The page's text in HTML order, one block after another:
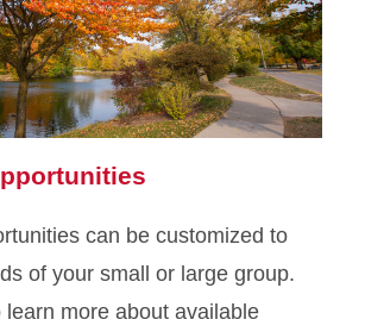
can be customized to
of your small or large group.
learn more about available